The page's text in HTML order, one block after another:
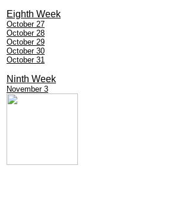
Eighth Week
October 27
October 28
October 29
October 30
October 31
Ninth Week
November 3